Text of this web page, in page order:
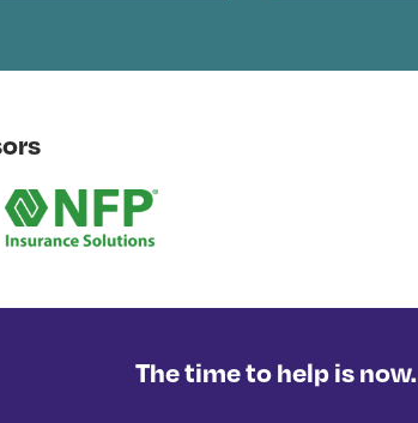
The time to help is now.